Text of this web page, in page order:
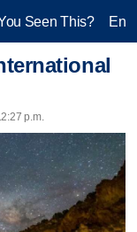
Seen This?
p.m.